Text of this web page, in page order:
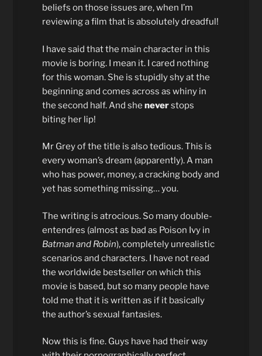
beliefs on those issues are, when I’m
reviewing a film that is absolutely dreadful!
I have said that the main character in this
movie is boring. I mean it. I cared nothing
for this woman. She is stupidly shy at the
beginning and comes across as whiny in
the second half. And sheneverstops
biting her lip!
Mr Grey of the title is also tedious. This is
every woman’s dream (apparently). A man
who has power, money, a cracking body and
yet has something missing… you.
The writing is atrocious. So many double-
entendres (almost as bad as Poison Ivy in
Batman and Robin), completely unrealistic
scenarios and characters. I have not read
the worldwide bestseller on which this
movie is based, but so many people have
told me that it is written as if it basically
the author’s sexual fantasies.
Now this is fine. Guys have had their way